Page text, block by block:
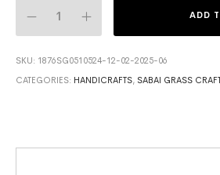
ADD
SKU: 1876SG0510524-12-02-2025-06
CATEGORIES: HANDICRAFTS, SABAI GRASS